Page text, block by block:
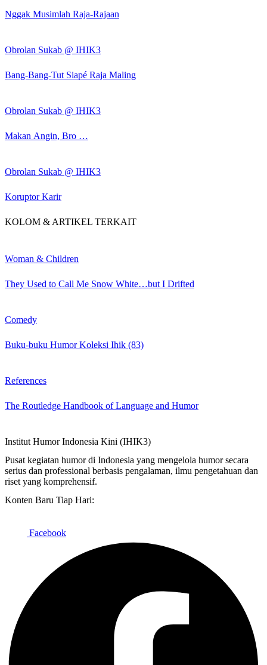
Nggak Musimlah Raja-Rajaan
Obrolan Sukab @ IHIK3
Bang-Bang-Tut Siapé Raja Maling
Obrolan Sukab @ IHIK3
Makan Angin, Bro …
Obrolan Sukab @ IHIK3
Koruptor Karir
KOLOM & ARTIKEL TERKAIT
Woman & Children
They Used to Call Me Snow White…but I Drifted
Comedy
Buku-buku Humor Koleksi Ihik (83)
References
The Routledge Handbook of Language and Humor
Institut Humor Indonesia Kini (IHIK3)
Pusat kegiatan humor di Indonesia yang mengelola humor secara
serius dan professional berbasis pengalaman, ilmu pengetahuan dan
riset yang komprehensif.
Konten Baru Tiap Hari:
Facebook